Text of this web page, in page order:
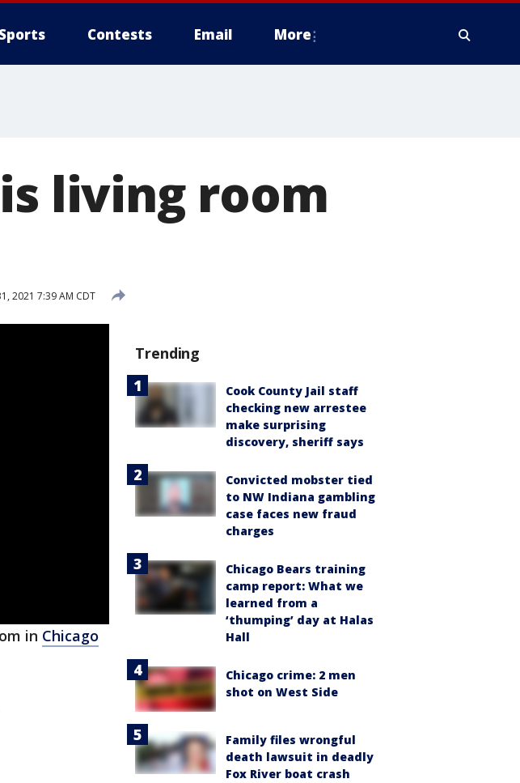
Sports Contests Email More
living room
2021 7:39 AM CDT
in Chicago
Trending
Cook County Jail staff
checking new arrestee
make surprising
discovery, sheriff says
Convicted mobster tied
to NW Indiana gambling
case faces new fraud
charges
Chicago Bears training
camp report: What we
learned from a
‘thumping’ day at Halas
Hall
Chicago crime: 2 men
shot on West Side
Family files wrongful
death lawsuit in deadly
Fox River boat crash